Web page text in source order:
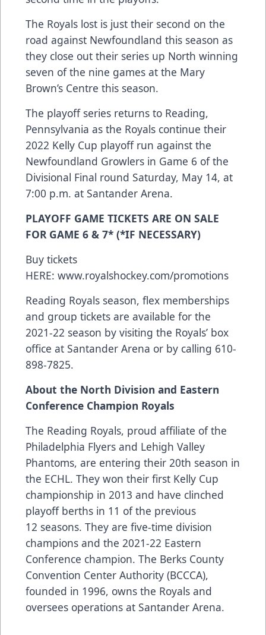
The Royals lost is just their second on the
road against Newfoundland this season as
they close out their series up North winning
seven of the nine games at the Mary
Brown’s Centre this season.
The playoff series returns to Reading,
Pennsylvania as the Royals continue their
2022 Kelly Cup playoff run against the
Newfoundland Growlers in Game 6 of the
Divisional Final round Saturday, May 14, at
7:00 p.m. at Santander Arena.
PLAYOFF GAME TICKETS ARE ON SALE
FOR GAME 6 & 7* (*IF NECESSARY)
Buy tickets
HERE: www.royalshockey.com/promotions
Reading Royals season, flex memberships
and group tickets are available for the
2021-22 season by visiting the Royals’ box
office at Santander Arena or by calling 610-
898-7825.
About the North Division and Eastern
Conference Champion Royals
The Reading Royals, proud affiliate of the
Philadelphia Flyers and Lehigh Valley
Phantoms, are entering their 20th season in
the ECHL. They won their first Kelly Cup
championship in 2013 and have clinched
playoff berths in 11 of the previous
12 seasons. They are five-time division
champions and the 2021-22 Eastern
Conference champion. The Berks County
Convention Center Authority (BCCCA),
founded in 1996, owns the Royals and
oversees operations at Santander Arena.